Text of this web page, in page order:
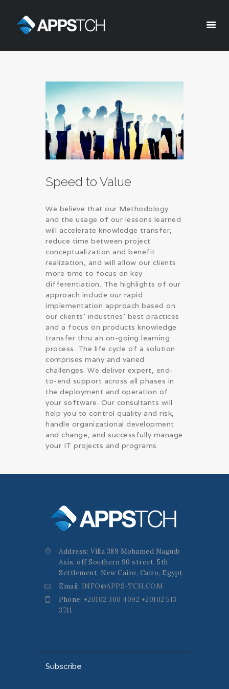
Appstch
CORPORATE INFO
SERVICES
SOLUTIONS
BLOG
CAREERS
Speed to Value
We believe that our Methodology
and the usage of our lessons learned
will accelerate knowledge transfer,
reduce time between project
conceptualization and benefit
realization, and will allow our clients
more time to focus on key
differentiation. The highlights of our
approach include our rapid
implementation approach based on
our clients’ industries’ best practices
and a focus on products knowledge
transfer thru an on-going learning
process. The life cycle of a solution
comprises many and varied
challenges. We deliver expert, end-
to-end support across all phases in
the deployment and operation of
your software. Our consultants will
help you to control quality and risk,
handle organizational development
and change, and successfully manage
your IT projects and programs
Address: Villa 389 Mohamed Naguib
Axis, off Southern 90 street, 5th
Settlement, New Cairo, Cairo, Egypt
Email: INFO@APPS-TCH.COM
Phone: +20102 300 4092 +20102 513
3711
Subscribe